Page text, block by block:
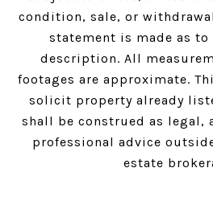
condition, sale, or
statement is made as to
description. All
footages are approximate.
solicit property already
shall be construed as legal,
professional advice
estate